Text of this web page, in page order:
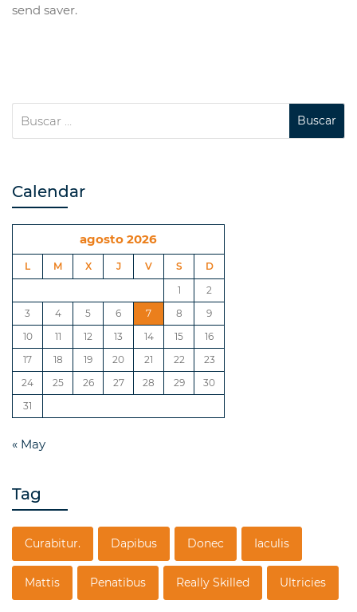
send saver.
Calendar
agosto 2026
L M X J V S
D
1
2
3
4 5 6 7 8
9
10
11 12 13 14 15
16
17
18 19 20 21 22
23
24
25 26 27 28 29
30
31
« May
Tag
Curabitur. Dapibus Donec Iaculis
Mattis Penatibus Really Skilled Ultricies